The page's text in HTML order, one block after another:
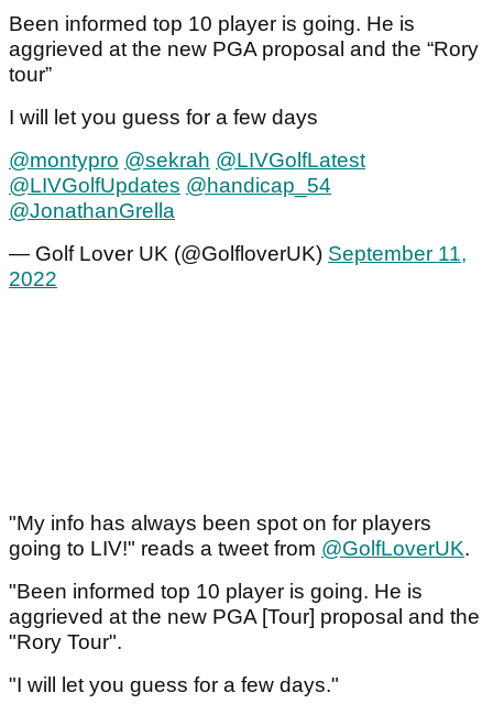
Been informed top 10 player is going. He is
aggrieved at the new PGA proposal and the “Rory
tour”
I will let you guess for a few days
@montypro @sekrah @LIVGolfLatest
@LIVGolfUpdates @handicap_54
@JonathanGrella
— Golf Lover UK (@GolfloverUK) September 11,
2022
"My info has always been spot on for players
going to LIV!" reads a tweet from @GolfLoverUK.
"Been informed top 10 player is going. He is
aggrieved at the new PGA [Tour] proposal and the
"Rory Tour".
"I will let you guess for a few days."